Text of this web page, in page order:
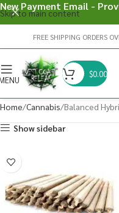
Skip to main content
FREE SHIPPING ORDERS
$0.00
Home Cannabis Balanced
Show sidebar
New Payment Email -